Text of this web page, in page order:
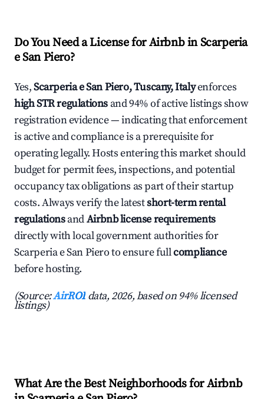
Do You Need a License for Airbnb in Scarperia
e San Piero?
Yes,Scarperia e San Piero, Tuscany, Italyenforces
high STR regulations and 94% of active listings show
registration evidence — indicating that enforcement
is active and compliance is a prerequisite for
operating legally. Hosts entering this market should
budget for permit fees, inspections, and potential
occupancy tax obligations as part of their startup
costs. Always verify the latestshort-term rental
regulationsandAirbnb license requirements
directly with local government authorities for
Scarperia e San Piero to ensure fullcompliance
before hosting.
(Source:AirROI data, 2026, based on 94% licensed
listings)
What Are the Best Neighborhoods for Airbnb